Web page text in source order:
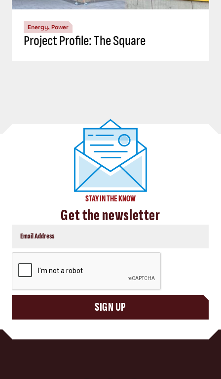
Energy, Power
Project Profile: The Square
STAY IN THE KNOW
Get the newsletter
SIGN UP